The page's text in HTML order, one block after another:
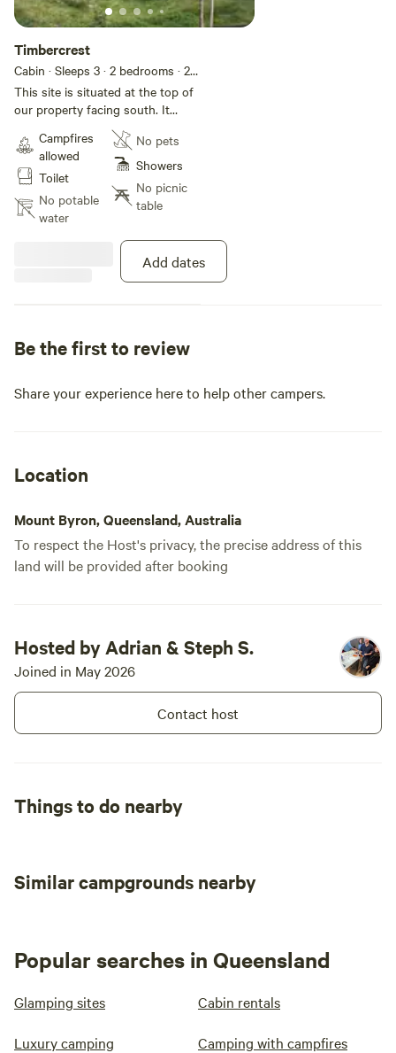
Timbercrest
Cabin · Sleeps 3 · 2 bedrooms · 2
beds · 1 toilet
This site is situated at the top of
our property facing south. It
features a mountainside cabin
with a queen and single bed,
wood fire heater, gas stove top,
fridge, bathroom and toilet.
Firewood, linen, kitchen utensils
and spring water provided.
Campfires
allowed
Toilet
No potable
water
No pets
Showers
No picnic
table
Add dates
Be the first to review
Share your experience here to help other campers.
Location
Mount Byron, Queensland, Australia
To respect the Host's privacy, the precise address of this
land will be provided after booking
Hosted by Adrian & Steph S.
Joined in May 2026
Contact host
Things to do nearby
Similar campgrounds nearby
Popular searches in Queensland
Glamping sites Cabin rentals
Luxury camping Camping with campfires